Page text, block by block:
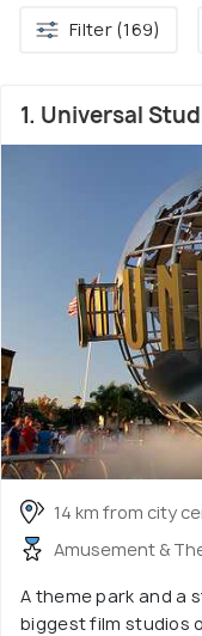
Filter (169)
1. Universal
14 km from city
Amusement &
A theme park and a
biggest film studios